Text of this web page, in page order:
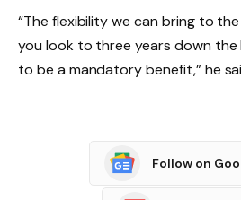
“The flexibility we can bring to
you look to three years down the
to be a mandatory benefit,” he
Follow on